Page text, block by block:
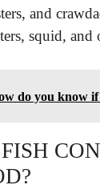
and
squid, and
do you know if